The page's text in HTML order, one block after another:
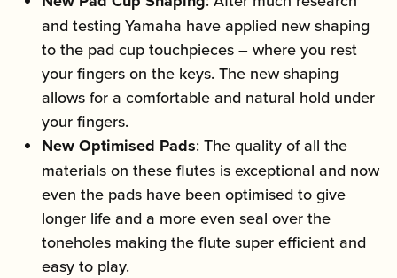
and testing Yamaha have applied new shaping
to the pad cup touchpieces – where you rest
your fingers on the keys. The new shaping
allows for a comfortable and natural hold under
your fingers.
New Optimised Pads: The quality of all the
materials on these flutes is exceptional and now
even the pads have been optimised to give
longer life and a more even seal over the
toneholes making the flute super efficient and
easy to play.